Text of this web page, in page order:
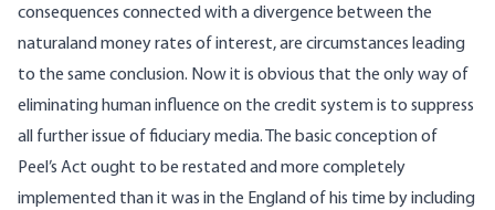
consequences connected with a divergence between the
naturaland money rates of interest, are circumstances leading
to the same conclusion. Now it is obvious that the only way of
eliminating human influence on the credit system is to suppress
all further issue of fiduciary media. The basic conception of
Peel’s Act ought to be restated and more completely
implemented than it was in the England of his time by including